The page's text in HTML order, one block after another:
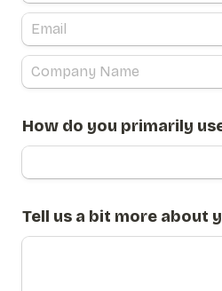
How do you primarily
Tell us a bit more about